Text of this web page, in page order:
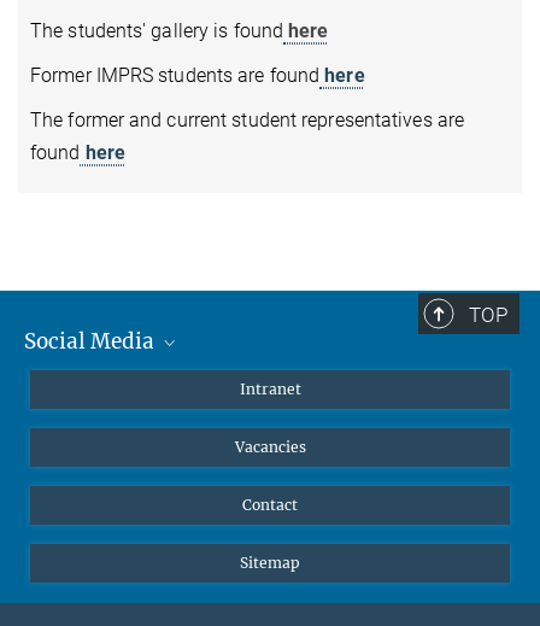
The students' gallery is found here
Former IMPRS students are found here
The former and current student representatives are
found here
TOP
Social Media
LinkedIn
Intranet
Vacancies
Contact
Sitemap